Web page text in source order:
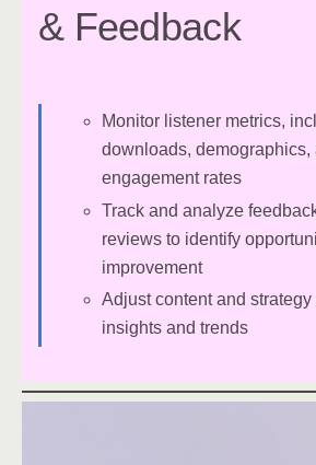
& Feedback
Monitor listener metrics,
downloads, demographics,
engagement rates
Track and analyze
reviews to identify
improvement
Adjust content and strategy
insights and trends